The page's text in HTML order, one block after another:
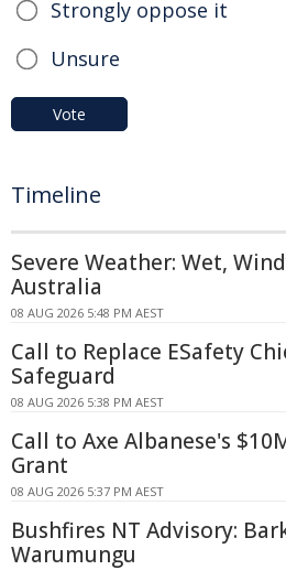
Strongly oppose it
Unsure
Vote
Timeline
Severe Weather: Wet,
Australia
08 AUG 2026 5:48 PM AEST
Call to Replace ESafety
Safeguard
08 AUG 2026 5:38 PM AEST
Call to Axe Albanese's
Grant
08 AUG 2026 5:37 PM AEST
Bushfires NT Advisory:
Warumungu